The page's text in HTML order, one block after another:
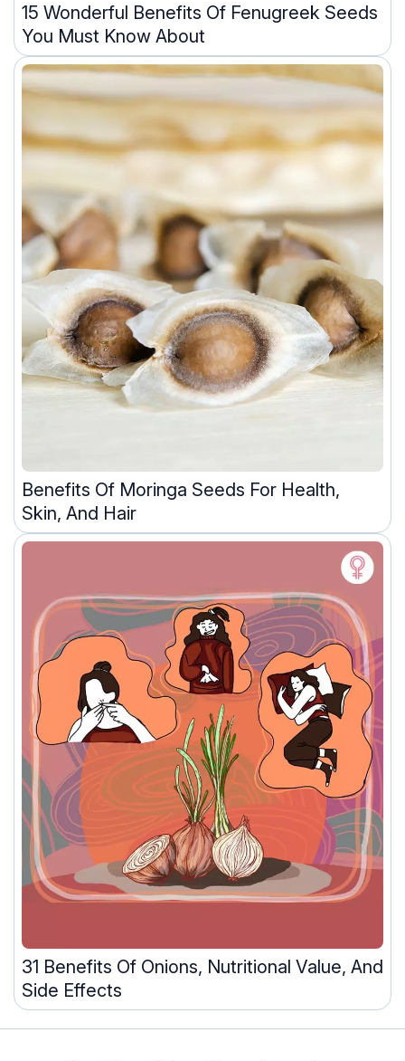
15 Wonderful Benefits Of Fenugreek Seeds
You Must Know About
Benefits Of Moringa Seeds For Health,
Skin, And Hair
31 Benefits Of Onions, Nutritional Value, And
Side Effects